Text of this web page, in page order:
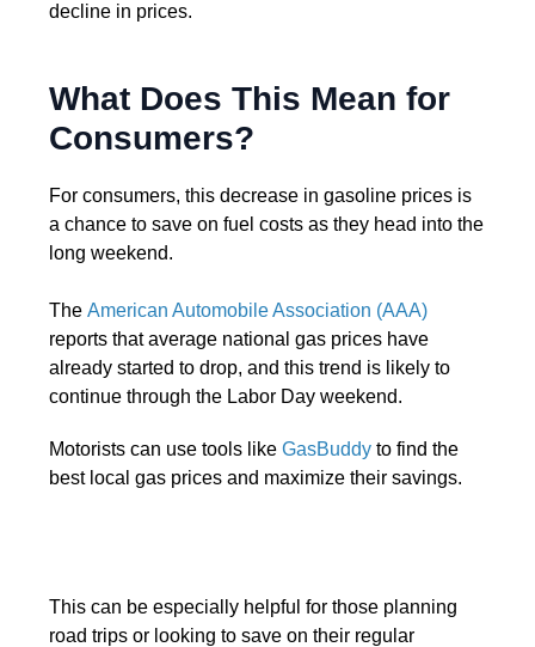
decline in prices.
What Does This Mean for
Consumers?
For consumers, this decrease in gasoline prices is
a chance to save on fuel costs as they head into the
long weekend.
TheAmerican Automobile Association (AAA)
reports that average national gas prices have
already started to drop, and this trend is likely to
continue through the Labor Day weekend.
Motorists can use tools likeGasBuddy to find the
best local gas prices and maximize their savings.
This can be especially helpful for those planning
road trips or looking to save on their regular